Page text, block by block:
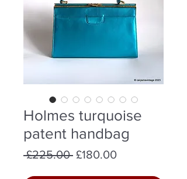
Holmes turquoise
patent handbag
£225.00 Regular
£180.00Sale